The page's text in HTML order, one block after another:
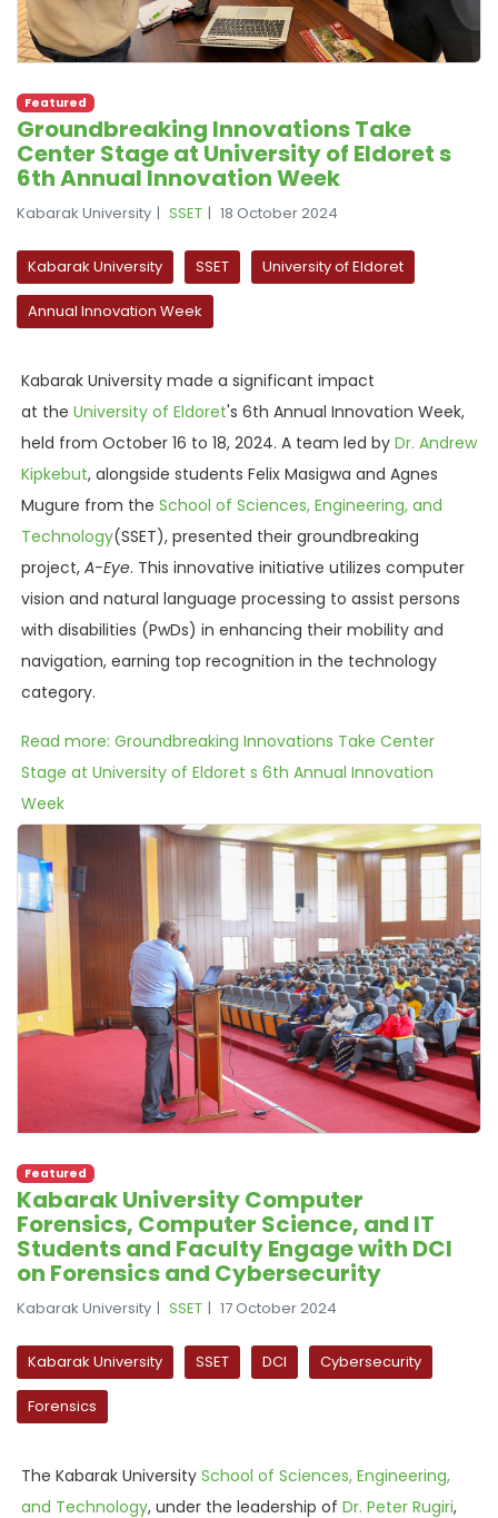
Featured
Groundbreaking Innovations Take
Center Stage at University of Eldoret s
6th Annual Innovation Week
Kabarak University SSET 18 October 2024
Kabarak University SSET University of Eldoret
Annual Innovation Week
Kabarak University made a significant impact
at the University of Eldoret's 6th Annual Innovation Week,
held from October 16 to 18, 2024. A team led by Dr. Andrew
Kipkebut, alongside students Felix Masigwa and Agnes
Mugure from the School of Sciences, Engineering, and
Technology(SSET), presented their groundbreaking
project, A-Eye. This innovative initiative utilizes computer
vision and natural language processing to assist persons
with disabilities (PwDs) in enhancing their mobility and
navigation, earning top recognition in the technology
category.
Read more: Groundbreaking Innovations Take Center
Stage at University of Eldoret s 6th Annual Innovation
Week
Featured
Kabarak University Computer
Forensics, Computer Science, and IT
Students and Faculty Engage with DCI
on Forensics and Cybersecurity
Kabarak University SSET 17 October 2024
Kabarak University SSET DCI Cybersecurity
Forensics
The Kabarak University School of Sciences, Engineering,
and Technology, under the leadership of Dr. Peter Rugiri,